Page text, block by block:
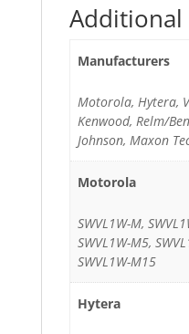
Manufacturers
Motorola, Hytera,
Kenwood, Relm/
Johnson, Maxon
Motorola
SWVL1W-M,
SWVL1W-M5,
SWVL1W-M15
Hytera